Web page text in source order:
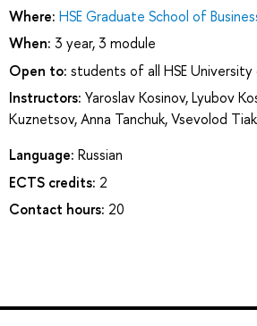
Where: HSE Graduate School of
When: 3 year, 3 module
Open to: students of all HSE University
Instructors: Yaroslav Kosinov,Lyubov
Kuznetsov,Anna Tanchuk,Vsevolod
Language: Russian
ECTS credits: 2
Contact hours: 20